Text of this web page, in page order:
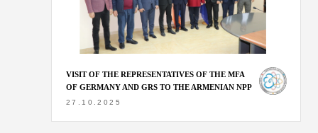
VISIT OF THE REPRESENTATIVES OF THE MFA
OF GERMANY AND GRS TO THE ARMENIAN NPP
27.10.2025